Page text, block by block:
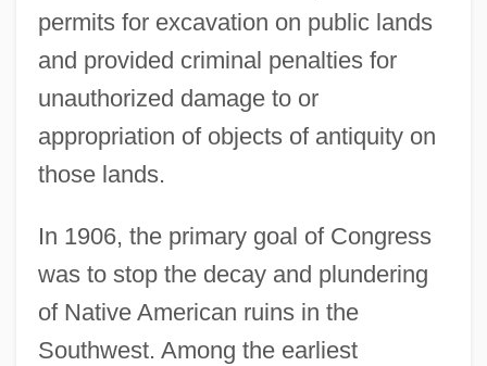
permits for excavation on public lands
and provided criminal penalties for
unauthorized damage to or
appropriation of objects of antiquity on
those lands.
In 1906, the primary goal of Congress
was to stop the decay and plundering
of Native American ruins in the
Southwest. Among the earliest